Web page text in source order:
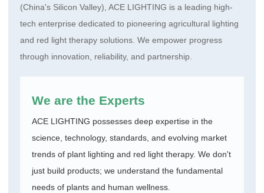
(China's Silicon Valley), ACE LIGHTING is a leading high-
tech enterprise dedicated to pioneering agricultural lighting
and red light therapy solutions. We empower progress
through innovation, reliability, and partnership.
We are the Experts
ACE LIGHTING possesses deep expertise in the
science, technology, standards, and evolving market
trends of plant lighting and red light therapy. We don't
just build products; we understand the fundamental
needs of plants and human wellness.